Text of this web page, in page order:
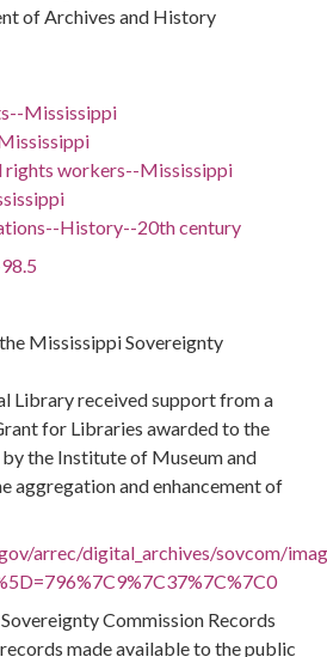
of Archives and History
Mississippi
rights workers--Mississippi
History--20th century
Mississippi Sovereignty
Library received support from a
for Libraries awarded to the
the Institute of Museum and
aggregation and enhancement of
arrec/digital_archives/sovcom/
Commission Records
made available to the public